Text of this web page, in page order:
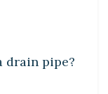
drain pipe?